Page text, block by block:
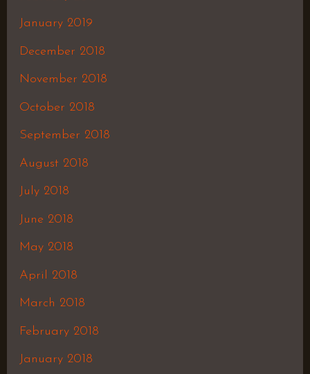
January 2019
December 2018
November 2018
October 2018
September 2018
August 2018
July 2018
June 2018
May 2018
April 2018
March 2018
February 2018
January 2018